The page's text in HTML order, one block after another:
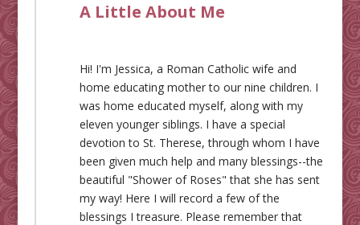
A Little About Me
Hi! I'm Jessica, a Roman Catholic wife and
home educating mother to our nine children. I
was home educated myself, along with my
eleven younger siblings. I have a special
devotion to St. Therese, through whom I have
been given much help and many blessings--the
beautiful "Shower of Roses" that she has sent
my way! Here I will record a few of the
blessings I treasure. Please remember that